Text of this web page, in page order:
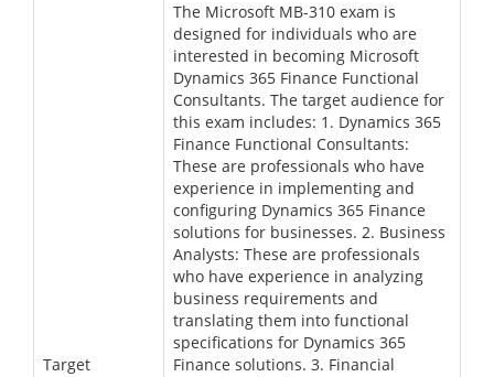
Target
The Microsoft MB-310 exam is
designed for individuals who are
interested in becoming Microsoft
Dynamics 365 Finance Functional
Consultants. The target audience for
this exam includes: 1. Dynamics 365
Finance Functional Consultants:
These are professionals who have
experience in implementing and
configuring Dynamics 365 Finance
solutions for businesses. 2. Business
Analysts: These are professionals
who have experience in analyzing
business requirements and
translating them into functional
specifications for Dynamics 365
Finance solutions. 3. Financial